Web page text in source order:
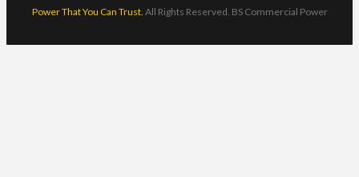
Power That You Can Trust. All Rights Reserved. BS Commercial Power